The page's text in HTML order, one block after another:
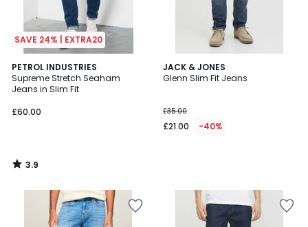
SAVE 24% | EXTRA20
PETROL INDUSTRIES
Supreme Stretch Seaham
Jeans in Slim Fit
£60.00
3.9
/ 5
3.9
/
JACK & JONES
Glenn Slim Fit Jeans
£35.00
£21.00 -40%